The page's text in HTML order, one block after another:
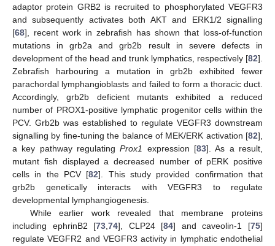
adaptor protein GRB2 is recruited to phosphorylated VEGFR3
and subsequently activates both AKT and ERK1/2 signalling
[68], recent work in zebrafish has shown that loss-of-function
mutations in grb2a and grb2b result in severe defects in
development of the head and trunk lymphatics, respectively [82].
Zebrafish harbouring a mutation in grb2b exhibited fewer
parachordal lymphangioblasts and failed to form a thoracic duct.
Accordingly, grb2b deficient mutants exhibited a reduced
number of PROX1-positive lymphatic progenitor cells within the
PCV. Grb2b was established to regulate VEGFR3 downstream
signalling by fine-tuning the balance of MEK/ERK activation [82],
a key pathway regulatingProx1 expression [83]. As a result,
mutant fish displayed a decreased number of pERK positive
cells in the PCV [82]. This study provided confirmation that
grb2b genetically interacts with VEGFR3 to regulate
developmental lymphangiogenesis.
While earlier work revealed that membrane proteins
including ephrinB2 [73,74], CLP24 [84] and caveolin-1 [75]
regulate VEGFR2 and VEGFR3 activity in lymphatic endothelial